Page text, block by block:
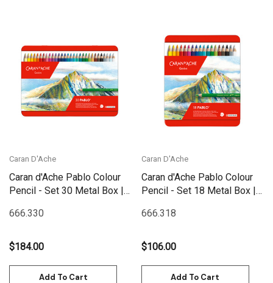
Caran D'Ache
Caran d'Ache Pablo Colour
Pencil - Set 30 Metal Box |
666.330
$184.00
Add To Cart
Caran D'Ache
Caran d'Ache Pablo Colour
Pencil - Set 18 Metal Box |
666.318
$106.00
Add To Cart